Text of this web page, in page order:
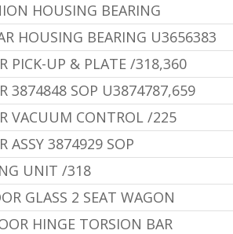
HOUSING BEARING
HOUSING BEARING U3656383
PICK-UP & PLATE /318,360
3874848 SOP U3874787,659
VACUUM CONTROL /225
ASSY 3874929 SOP
UNIT /318
GLASS 2 SEAT WAGON
HINGE TORSION BAR